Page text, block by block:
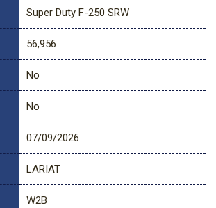
Super Duty F-250 SRW
56,956
No
No
07/09/2026
LARIAT
W2B